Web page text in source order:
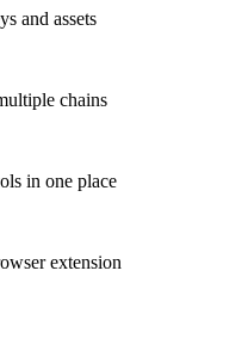
and assets
chains
in one place
extension